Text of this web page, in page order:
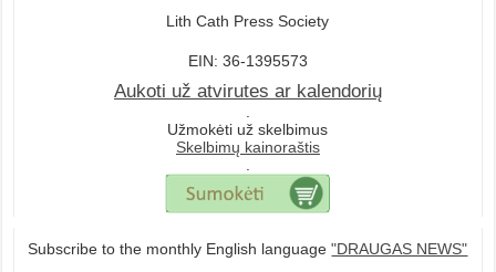
Lith Cath Press Society
EIN: 36-1395573
Aukoti už atvirutes ar kalendorių
Užmokėti už skelbimus
Skelbimų kainoraštis
Subscribe to the monthly English language"DRAUGAS NEWS"